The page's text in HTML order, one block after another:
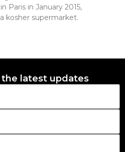
Paris in January 2015,
kosher supermarket.
latest updates